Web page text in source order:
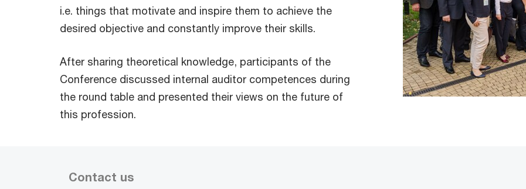
i.e. things that motivate and inspire them to achieve the
desired objective and constantly improve their skills.
After sharing theoretical knowledge, participants of the
Conference discussed internal auditor competences during
the round table and presented their views on the future of
this profession.
Contact us